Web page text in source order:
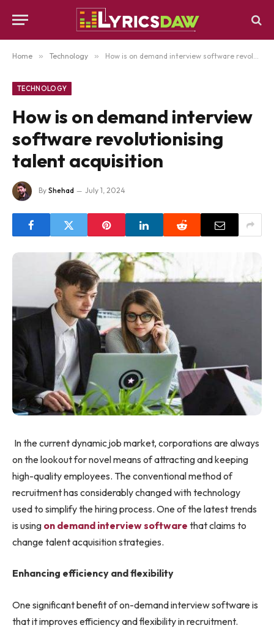
Home » Technology » How is on demand interview software revolutionising talent acquisition
TECHNOLOGY
How is on demand interview
software revolutionising
talent acquisition
By Shehad July 1, 2024
In the current dynamic job market, corporations are always
on the lookout for novel means of attracting and keeping
high-quality employees. The conventional method of
recruitment has considerably changed with technology
used to simplify the hiring process. One of the latest trends
is using on demand interview software that claims to
change talent acquisition strategies.
Enhancing efficiency and flexibility
One significant benefit of on-demand interview software is
that it improves efficiency and flexibility in recruitment.